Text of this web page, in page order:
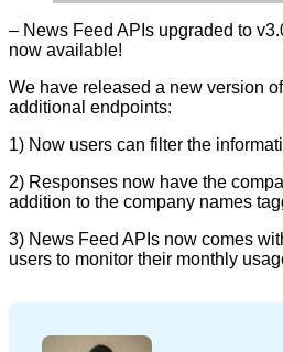
– News Feed APIs upgraded to
now available!
We have released a new version
additional endpoints:
1) Now users can filter the
2) Responses now have the
addition to the company names
3) News Feed APIs now comes
users to monitor their monthly